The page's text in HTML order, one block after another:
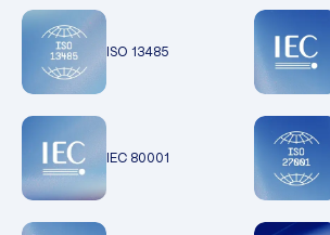
ISO 13485
IEC 80001